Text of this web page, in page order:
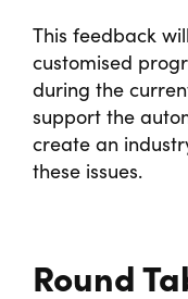
This feedback
customised
during the
support the
create an
these issues.
Round